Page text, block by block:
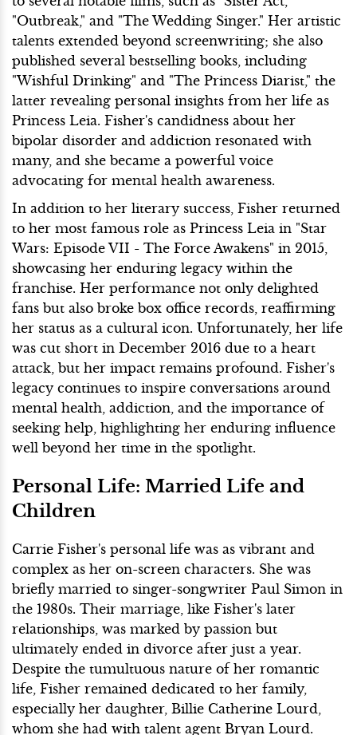
"Outbreak," and "The Wedding Singer." Her artistic
talents extended beyond screenwriting; she also
published several bestselling books, including
"Wishful Drinking" and "The Princess Diarist," the
latter revealing personal insights from her life as
Princess Leia. Fisher's candidness about her
bipolar disorder and addiction resonated with
many, and she became a powerful voice
advocating for mental health awareness.
In addition to her literary success, Fisher returned
to her most famous role as Princess Leia in "Star
Wars: Episode VII - The Force Awakens" in 2015,
showcasing her enduring legacy within the
franchise. Her performance not only delighted
fans but also broke box office records, reaffirming
her status as a cultural icon. Unfortunately, her life
was cut short in December 2016 due to a heart
attack, but her impact remains profound. Fisher's
legacy continues to inspire conversations around
mental health, addiction, and the importance of
seeking help, highlighting her enduring influence
well beyond her time in the spotlight.
Personal Life: Married Life and
Children
Carrie Fisher's personal life was as vibrant and
complex as her on-screen characters. She was
briefly married to singer-songwriter Paul Simon in
the 1980s. Their marriage, like Fisher's later
relationships, was marked by passion but
ultimately ended in divorce after just a year.
Despite the tumultuous nature of her romantic
life, Fisher remained dedicated to her family,
especially her daughter, Billie Catherine Lourd,
whom she had with talent agent Bryan Lourd.